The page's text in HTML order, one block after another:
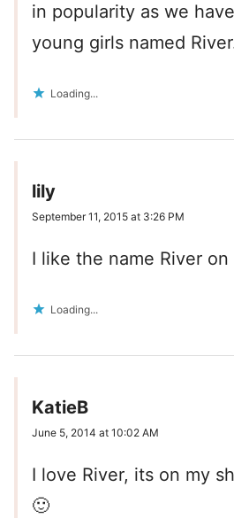
in popularity as we
young girls named
Loading...
lily
September 11, 2015 at 3:26 PM
I like the name River
Loading...
KatieB
June 5, 2014 at 10:02 AM
I love River, its on my
🙂